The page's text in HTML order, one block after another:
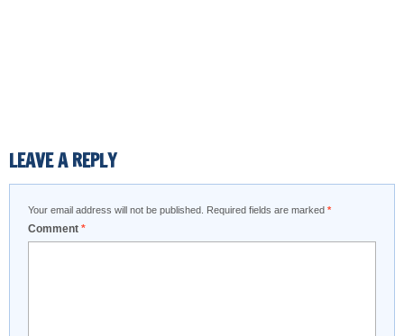
LEAVE A REPLY
Your email address will not be published. Required fields are marked *
Comment *